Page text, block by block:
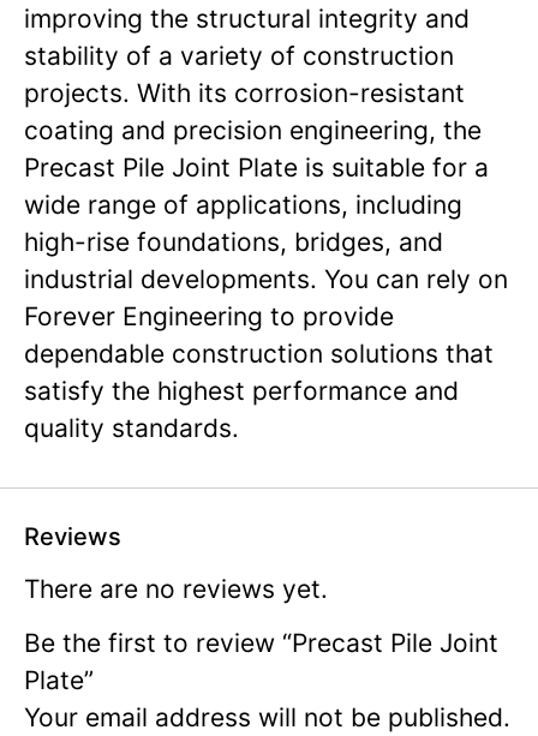
improving the structural integrity and
stability of a variety of construction
projects. With its corrosion-resistant
coating and precision engineering, the
Precast Pile Joint Plate is suitable for a
wide range of applications, including
high-rise foundations, bridges, and
industrial developments. You can rely on
Forever Engineering to provide
dependable construction solutions that
satisfy the highest performance and
quality standards.
Reviews
There are no reviews yet.
Be the first to review “Precast Pile Joint
Plate”
Your email address will not be published.